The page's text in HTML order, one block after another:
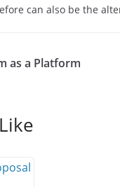
can also be the
as a Platform